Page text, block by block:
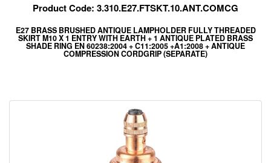
Product Code: 3.310.E27.FTSKT.10.ANT.COMCG
E27 BRASS BRUSHED ANTIQUE LAMPHOLDER FULLY THREADED
SKIRT M10 X 1 ENTRY WITH EARTH + 1 ANTIQUE PLATED BRASS
SHADE RING EN 60238:2004 + C11:2005 +A1:2008 + ANTIQUE
COMPRESSION CORDGRIP (SEPARATE)